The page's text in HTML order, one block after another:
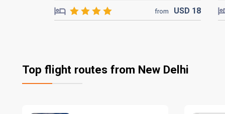
from USD 18
Top flight routes from New Delhi